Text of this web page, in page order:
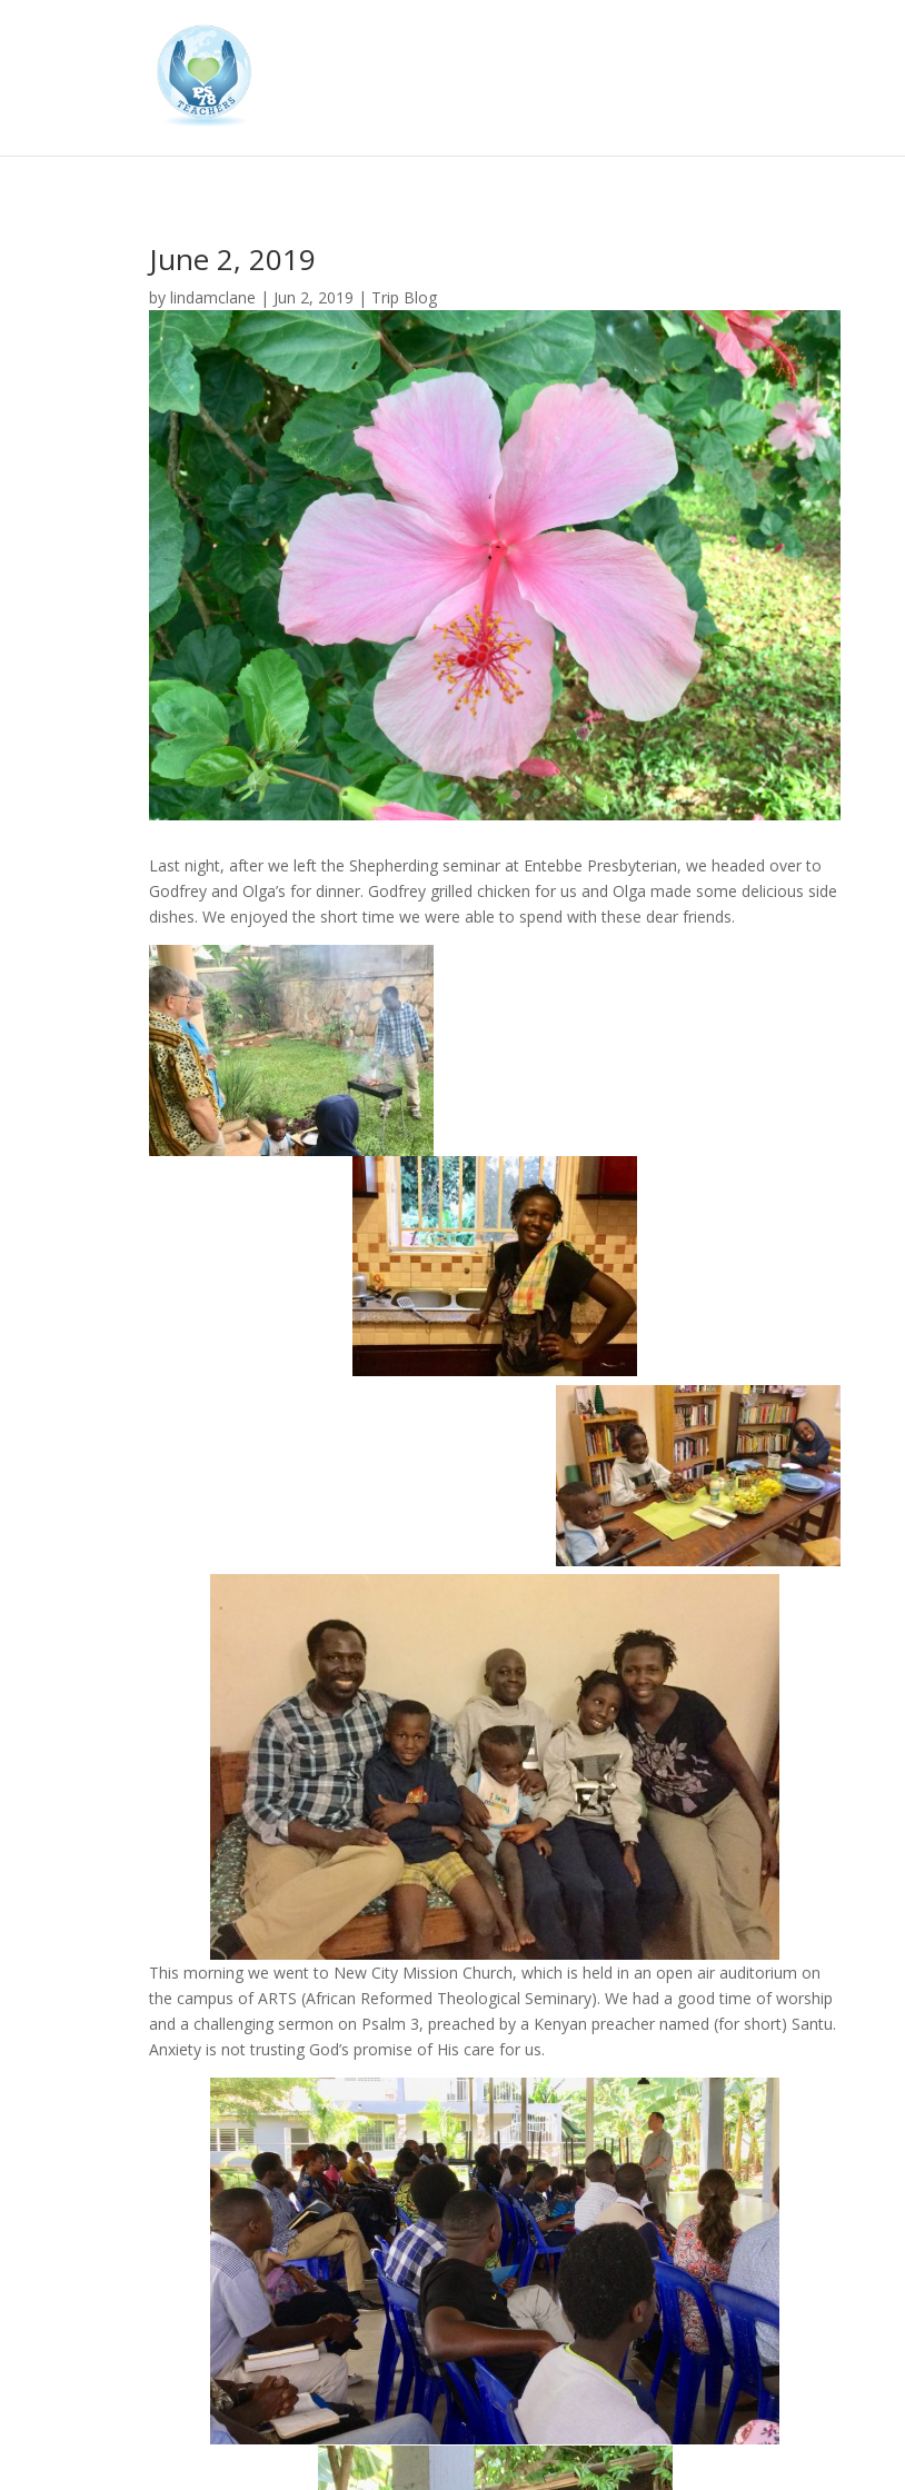
June 2, 2019
bylindamclane | Jun 2, 2019 | Trip Blog
Last night, after we left the Shepherding seminar at Entebbe Presbyterian, we headed over to
Godfrey and Olga’s for dinner. Godfrey grilled chicken for us and Olga made some delicious side
dishes. We enjoyed the short time we were able to spend with these dear friends.
This morning we went to New City Mission Church, which is held in an open air auditorium on
the campus of ARTS (African Reformed Theological Seminary). We had a good time of worship
and a challenging sermon on Psalm 3, preached by a Kenyan preacher named (for short) Santu.
Anxiety is not trusting God’s promise of His care for us.